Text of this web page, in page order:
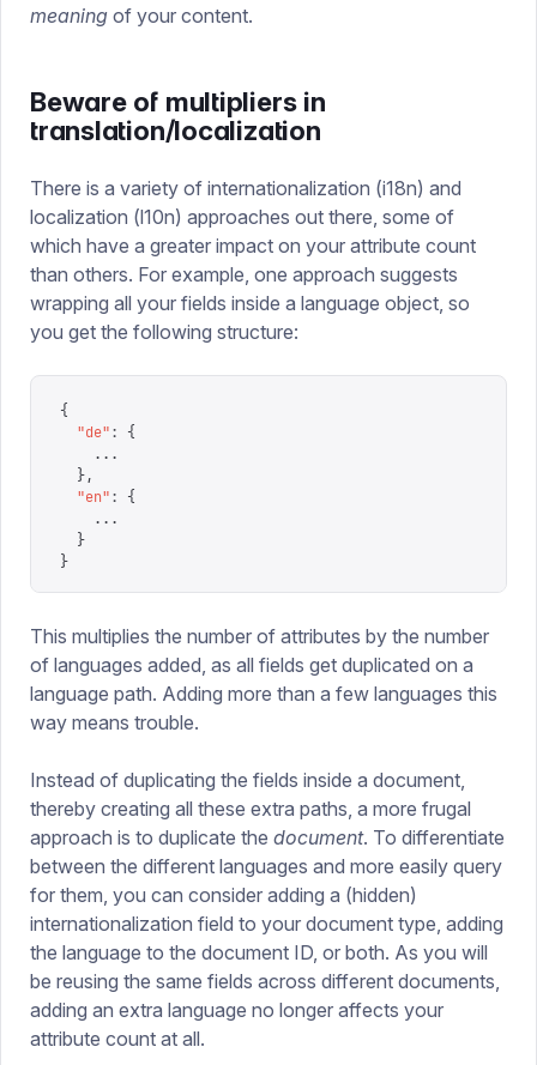
meaning of your content.
Beware of multipliers in
translation/localization
There is a variety of internationalization (i18n) and
localization (l10n) approaches out there, some of
which have a greater impact on your attribute count
than others. For example, one approach suggests
wrapping all your fields inside a language object, so
you get the following structure:
{
  "
de":
{
    ...
  },
  "
en":
{
    ...
  }
}
This multiplies the number of attributes by the number
of languages added, as all fields get duplicated on a
language path. Adding more than a few languages this
way means trouble.
Instead of duplicating the fields inside a document,
thereby creating all these extra paths, a more frugal
approach is to duplicate the document. To differentiate
between the different languages and more easily query
for them, you can consider adding a (hidden)
internationalization field to your document type, adding
the language to the document ID, or both. As you will
be reusing the same fields across different documents,
adding an extra language no longer affects your
attribute count at all.